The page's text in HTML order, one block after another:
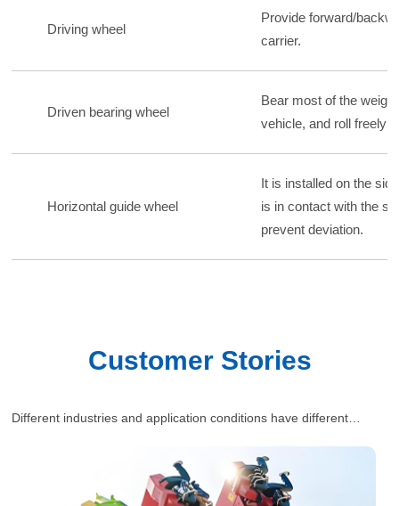
Driving wheel
Provide forward/
carrier.
Driven bearing wheel
Bear most of the
vehicle, and roll freely
Horizontal guide wheel
It is installed on the
is in contact with the
prevent deviation.
Customer Stories
Different industries and application conditions have different
one-stop and comprehensive industrial solutions for customers’